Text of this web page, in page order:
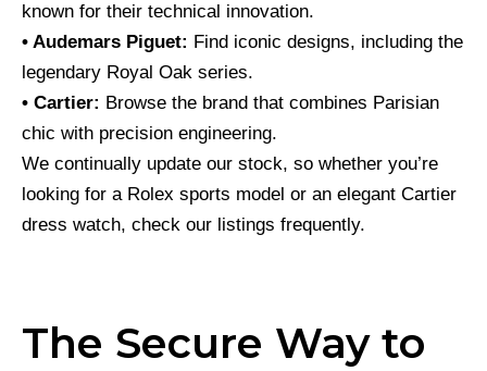
known for their technical innovation.
• Audemars Piguet: Find iconic designs, including the
legendary Royal Oak series.
• Cartier: Browse the brand that combines Parisian
chic with precision engineering.
We continually update our stock, so whether you’re
looking for a Rolex sports model or an elegant Cartier
dress watch, check our listings frequently.
The Secure Way to